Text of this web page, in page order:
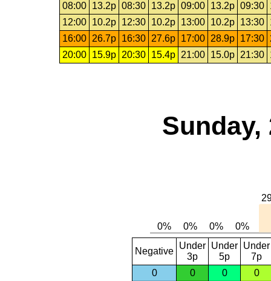
08:00
13.2p 08:30 13.2p 09:00 13.2p 09:30
12:00
10.2p 12:30 10.2p 13:00 10.2p 13:30
16:00
26.7p 16:30 27.6p 17:00 28.9p 17:30
20:00
15.9p 20:30 15.4p 21:00 15.0p 21:30
Sunday,
Negative
Under
3p
Under
5p
Under
7p
0
0 0 0